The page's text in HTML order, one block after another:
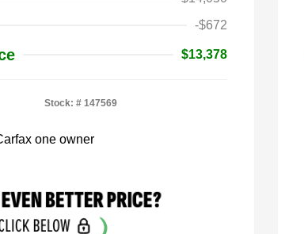
-$672
$13,378
Stock: # 147569